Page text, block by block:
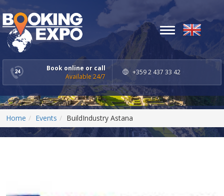
Book online or call
Available 24/7
+359 2 437 33 42
Toggle
navigation
Home Events BuildIndustry Astana